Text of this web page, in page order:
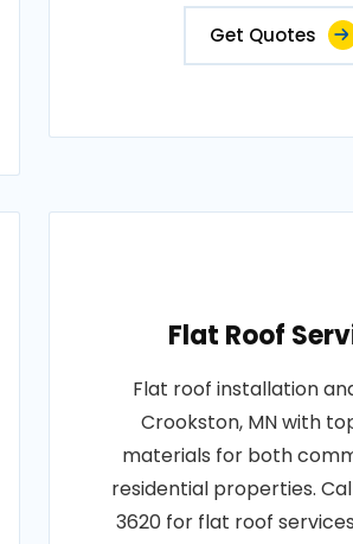
Get Quotes
Flat Roof
Flat roof installation
Crookston, MN with
materials for both
residential properties.
3620 for flat roof